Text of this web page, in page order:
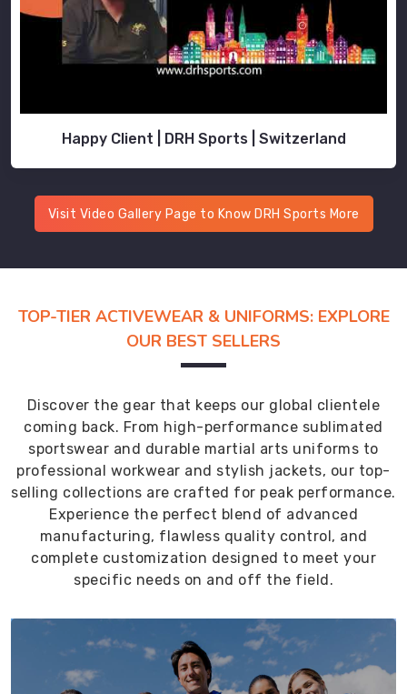
Happy Client | DRH Sports | Switzerland
Visit Video Gallery Page to Know DRH Sports More
TOP-TIER ACTIVEWEAR & UNIFORMS: EXPLORE
OUR BEST SELLERS
Discover the gear that keeps our global clientele
coming back. From high-performance sublimated
sportswear and durable martial arts uniforms to
professional workwear and stylish jackets, our top-
selling collections are crafted for peak performance.
Experience the perfect blend of advanced
manufacturing, flawless quality control, and
complete customization designed to meet your
specific needs on and off the field.